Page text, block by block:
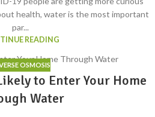
health, water is the most important
par...
READING
OSMOSIS
to Enter Your Home
Water